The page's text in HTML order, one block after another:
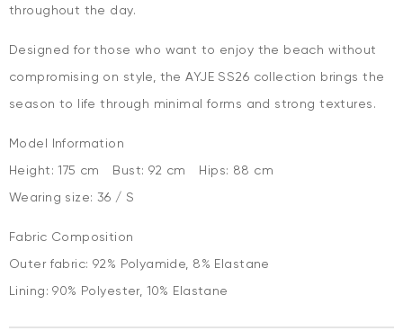
throughout the day.
Designed for those who want to enjoy the beach without
compromising on style, the AYJE SS26 collection brings the
season to life through minimal forms and strong textures.
Model Information
Height: 175 cm Bust: 92 cm Hips: 88 cm
Wearing size: 36 / S
Fabric Composition
Outer fabric: 92% Polyamide, 8% Elastane
Lining: 90% Polyester, 10% Elastane